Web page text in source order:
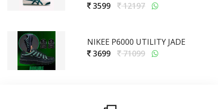
3599
12197
NIKEE P6000 UTILITY JADE
3699
71099